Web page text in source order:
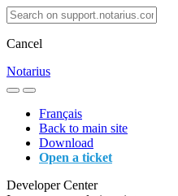
Cancel
Notarius
Français
Back to main site
Download
Open a ticket
Developer Center